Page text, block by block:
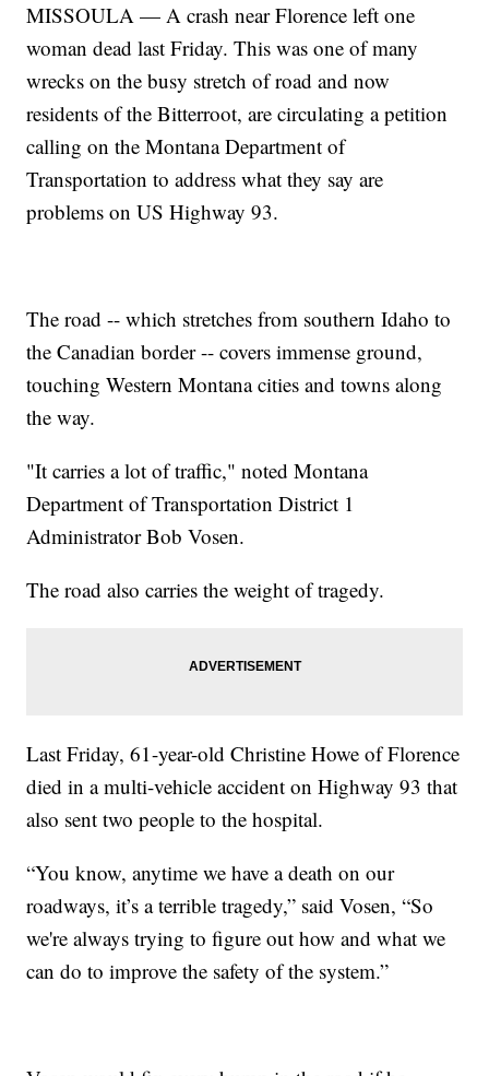
MISSOULA — A crash near Florence left one
woman dead last Friday. This was one of many
wrecks on the busy stretch of road and now
residents of the Bitterroot, are circulating a petition
calling on the Montana Department of
Transportation to address what they say are
problems on US Highway 93.
The road -- which stretches from southern Idaho to
the Canadian border -- covers immense ground,
touching Western Montana cities and towns along
the way.
"It carries a lot of traffic," noted Montana
Department of Transportation District 1
Administrator Bob Vosen.
The road also carries the weight of tragedy.
Last Friday, 61-year-old Christine Howe of Florence
died in a multi-vehicle accident on Highway 93 that
also sent two people to the hospital.
“You know, anytime we have a death on our
roadways, it’s a terrible tragedy,” said Vosen, “So
we're always trying to figure out how and what we
can do to improve the safety of the system.”